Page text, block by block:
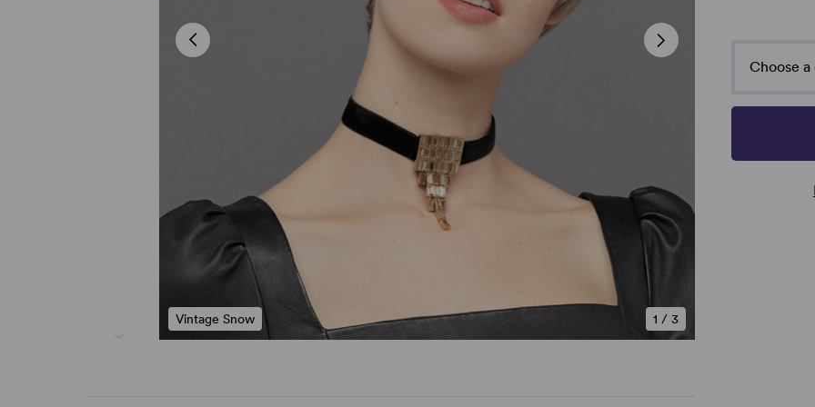
1 /3
Vintage Snow
Choose